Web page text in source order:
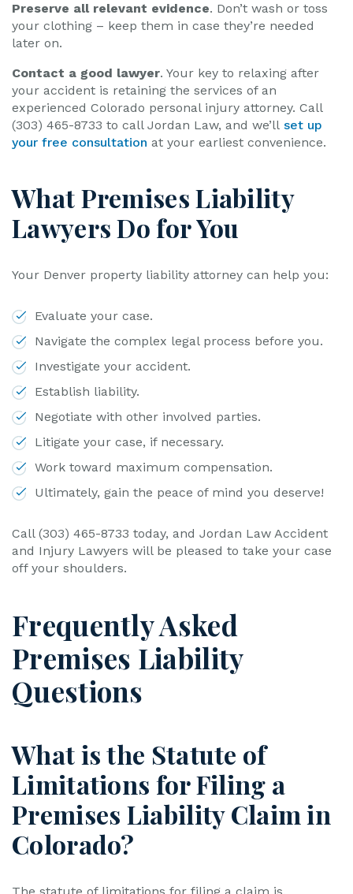
Preserve all relevant evidence. Don’t wash or toss
your clothing – keep them in case they’re needed
later on.
Contact a good lawyer. Your key to relaxing after
your accident is retaining the services of an
experienced Colorado personal injury attorney. Call
(303) 465-8733 to call Jordan Law, and we’ll set up
your free consultation at your earliest convenience.
What Premises Liability
Lawyers Do for You
Your Denver property liability attorney can help you:
Evaluate your case.
Navigate the complex legal process before you.
Investigate your accident.
Establish liability.
Negotiate with other involved parties.
Litigate your case, if necessary.
Work toward maximum compensation.
Ultimately, gain the peace of mind you deserve!
Call (303) 465-8733 today, and Jordan Law Accident
and Injury Lawyers will be pleased to take your case
off your shoulders.
Frequently Asked
Premises Liability
Questions
What is the Statute of
Limitations for Filing a
Premises Liability Claim in
Colorado?